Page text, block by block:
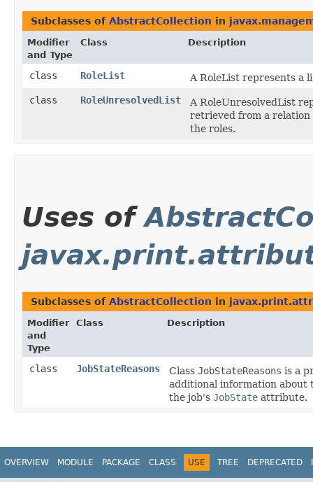
Subclasses of AbstractCollection in
Modifier
and Type
Class Description
class RoleList
A RoleList represents a
class
RoleUnresolvedList
A RoleUnresolvedList
retrieved from a relation
the roles.
Uses of
Subclasses of AbstractCollection in
Modifier
and
Type
Class Description
class JobStateReasons Class JobStateReasons is a
additional information about
the job's JobState attribute.
OVERVIEW MODULE PACKAGE CLASS USE TREE DEPRECATED